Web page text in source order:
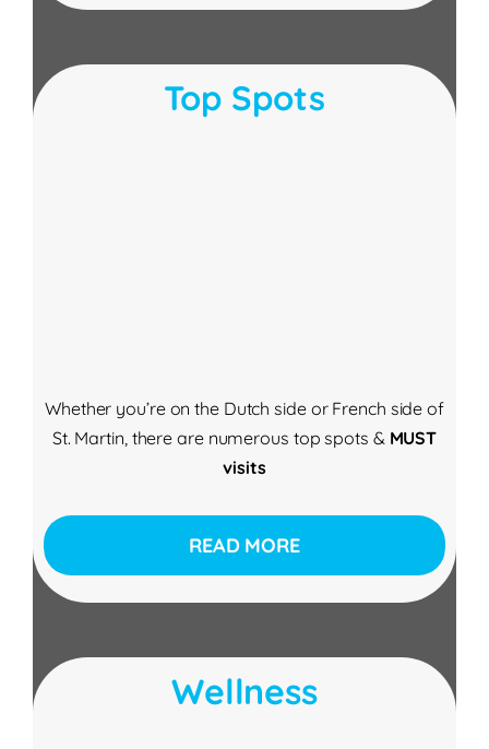
Top Spots
Whether you’re on the Dutch side or French side of
St. Martin, there are numerous top spots & MUST
visits
READ MORE
Wellness